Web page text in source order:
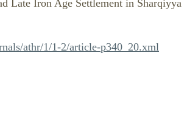
Late Iron Age Settlement in
athr/1/1-2/article-p340_20.xml